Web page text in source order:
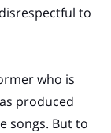
to
who is
produced
songs. But to